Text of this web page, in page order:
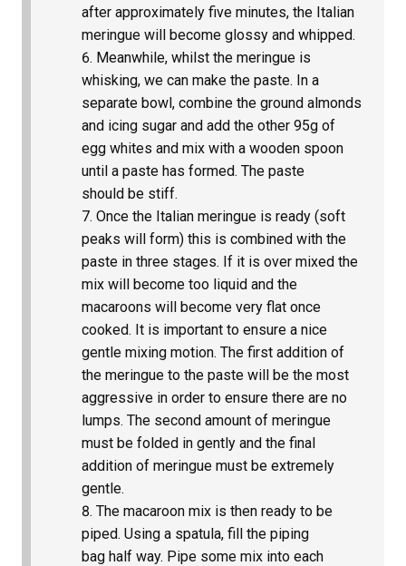
after approximately five minutes, the Italian
meringue will become glossy and whipped.
Meanwhile, whilst the meringue is
whisking, we can make the paste. In a
separate bowl, combine the ground almonds
and icing sugar and add the other 95g of
egg whites and mix with a wooden spoon
until a paste has formed. The paste
should be stiff.
Once the Italian meringue is ready (soft
peaks will form) this is combined with the
paste in three stages. If it is over mixed the
mix will become too liquid and the
macaroons will become very flat once
cooked. It is important to ensure a nice
gentle mixing motion. The first addition of
the meringue to the paste will be the most
aggressive in order to ensure there are no
lumps. The second amount of meringue
must be folded in gently and the final
addition of meringue must be extremely
gentle.
The macaroon mix is then ready to be
piped. Using a spatula, fill the piping
bag half way. Pipe some mix into each